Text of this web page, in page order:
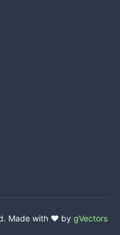
Made with ❤️ by gVectors